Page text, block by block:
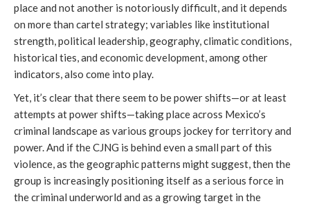
place and not another is notoriously difficult, and it depends
on more than cartel strategy; variables like institutional
strength, political leadership, geography, climatic conditions,
historical ties, and economic development, among other
indicators, also come into play.
Yet, it’s clear that there seem to be power shifts—or at least
attempts at power shifts—taking place across Mexico’s
criminal landscape as various groups jockey for territory and
power. And if the CJNG is behind even a small part of this
violence, as the geographic patterns might suggest, then the
group is increasingly positioning itself as a serious force in
the criminal underworld and as a growing target in the